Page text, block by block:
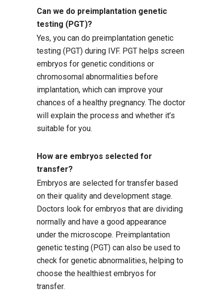
Can we do preimplantation genetic
testing (PGT)?
Yes, you can do preimplantation genetic
testing (PGT) during IVF. PGT helps screen
embryos for genetic conditions or
chromosomal abnormalities before
implantation, which can improve your
chances of a healthy pregnancy. The doctor
will explain the process and whether it’s
suitable for you.
How are embryos selected for
transfer?
Embryos are selected for transfer based
on their quality and development stage.
Doctors look for embryos that are dividing
normally and have a good appearance
under the microscope. Preimplantation
genetic testing (PGT) can also be used to
check for genetic abnormalities, helping to
choose the healthiest embryos for
transfer.